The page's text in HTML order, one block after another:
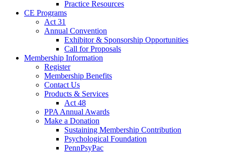
Practice Resources
CE Programs
Act 31
Annual Convention
Exhibitor & Sponsorship Opportunities
Call for Proposals
Membership Information
Register
Membership Benefits
Contact Us
Products & Services
Act 48
PPA Annual Awards
Make a Donation
Sustaining Membership Contribution
Psychological Foundation
PennPsyPac